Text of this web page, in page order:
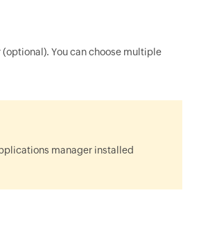
You can choose multiple
manager installed